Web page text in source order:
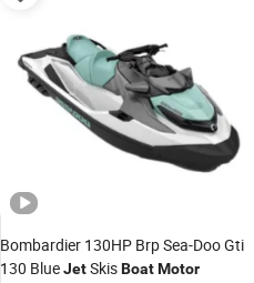
Bombardier 130HP Brp Sea-Doo Gti
130 BlueJetSkisBoatMotor